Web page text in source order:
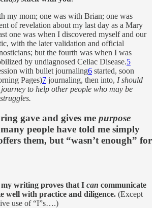
my mom; one was with Brian; one was
of revelation about my last day as a Mary
one was when I discovered myself and our
with the later validation and official
but the fourth was when I was
by undiagnosed Celiac Disease.5
with bullet journaling6 started, soon
Pages)7 journaling, then into, I should
to help other people who may be
gave and gives me purpose
people have told me simply
them, but “wasn’t enough” for
writing proves that I can communicate
well with practice and diligence. (Except
use of “I”s….)